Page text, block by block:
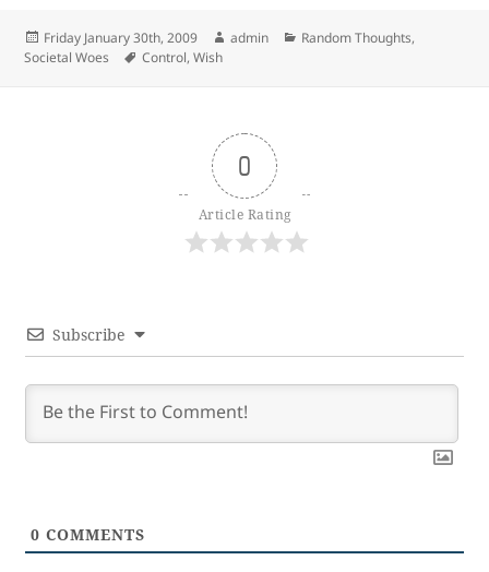
Posted
on
Friday January 30th, 2009 Author
admin Categories
Random Thoughts,
Societal Woes
Tags
Control,Wish
0
Article Rating
Subscribe
0 COMMENTS